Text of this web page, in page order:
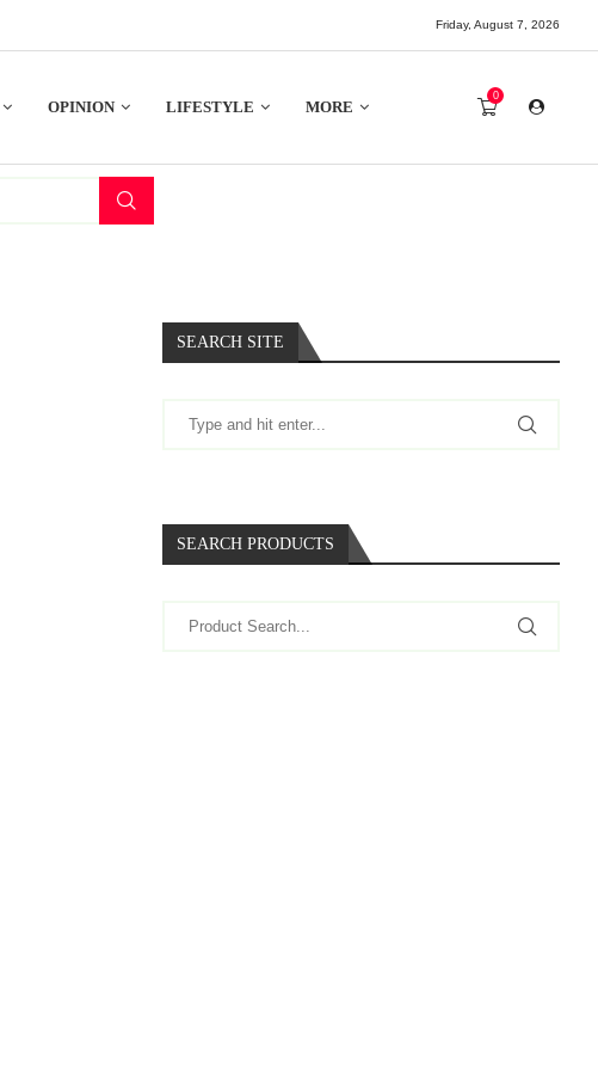
Friday, August 7, 2026
OPINION LIFESTYLE MORE
0
SEARCH SITE
SEARCH PRODUCTS